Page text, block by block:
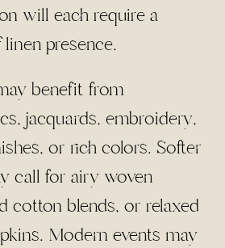
will each require a
presence.
benefit from
jacquards, embroidery,
or rich colors. Softer
call for airy woven
cotton blends, or relaxed
Modern events may